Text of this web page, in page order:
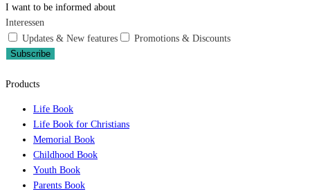
I want to be informed about
Interessen
Updates & New features
Promotions & Discounts
Subscribe
Products
Life Book
Life Book for Christians
Memorial Book
Childhood Book
Youth Book
Parents Book